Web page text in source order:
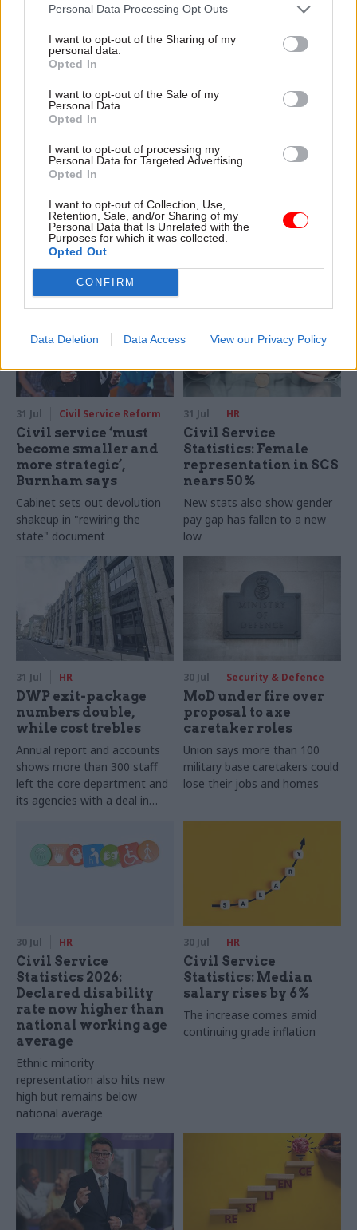
Personal Data Processing Opt Outs
I want to opt-out of the Sharing of my
personal data.
Opted In
I want to opt-out of the Sale of my
Personal Data.
Opted In
I want to opt-out of processing my
Personal Data for Targeted Advertising.
Opted In
I want to opt-out of Collection, Use,
Retention, Sale, and/or Sharing of my
Personal Data that Is Unrelated with the
Purposes for which it was collected.
Opted Out
CONFIRM
Data Deletion Data Access View our Privacy Policy
explain why the future of
depends on the depth of early
discovery and design
attention they need"
MoD Afghan data
breach was a
'foreseeable systemic
failure', MPs find
Report also finds breach
became "wider failure of
governance” due to
"prolonged secrecy, weak
accountability, fragmented
delivery and inadequate
Healey sets October
date for Budget
and pledges a fiscal event
that “moves power and
money out of Westminster,
around Britain”
31 Jul Civil Service Reform
Civil service ‘must
become smaller and
more strategic’,
Burnham says
Cabinet sets out devolution
shakeup in "rewiring the
state" document
31 Jul HR
Civil Service
Statistics: Female
representation in SCS
nears 50%
New stats also show gender
pay gap has fallen to a new
low
31 Jul HR
DWP exit-package
numbers double,
while cost trebles
Annual report and accounts
shows more than 300 staff
left the core department and
its agencies with a deal in
30 Jul Security & Defence
MoD under fire over
proposal to axe
caretaker roles
Union says more than 100
military base caretakers could
lose their jobs and homes
30 Jul HR
Civil Service
Statistics 2026:
Declared disability
rate now higher than
national working age
average
Ethnic minority
representation also hits new
high but remains below
national average
30 Jul HR
Civil Service
Statistics: Median
salary rises by 6%
The increase comes amid
continuing grade inflation